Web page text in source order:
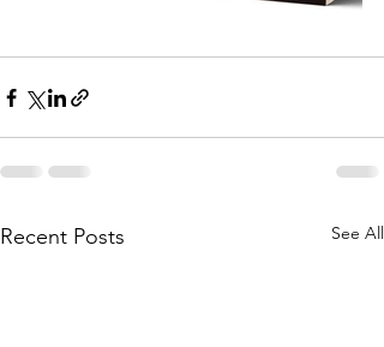
Recent Posts See All